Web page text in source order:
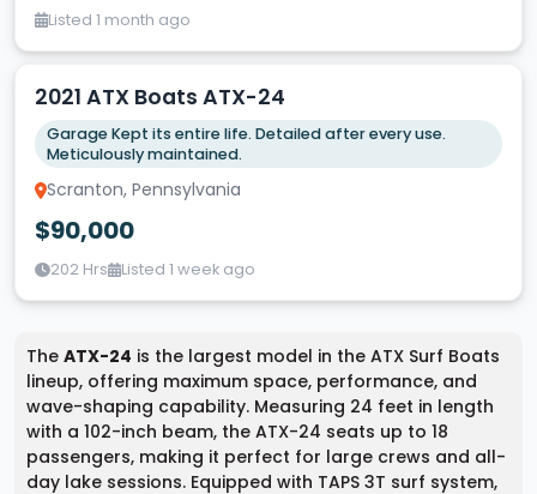
Listed 1 month ago
2021 ATX Boats ATX-24
Garage Kept its entire life. Detailed after every use.
Meticulously maintained.
Scranton, Pennsylvania
$90,000
202 Hrs Listed 1 week ago
The ATX-24 is the largest model in the ATX Surf Boats
lineup, offering maximum space, performance, and
wave-shaping capability. Measuring 24 feet in length
with a 102-inch beam, the ATX-24 seats up to 18
passengers, making it perfect for large crews and all-
day lake sessions. Equipped with TAPS 3T surf system,